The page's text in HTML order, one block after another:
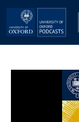
Skip to main content